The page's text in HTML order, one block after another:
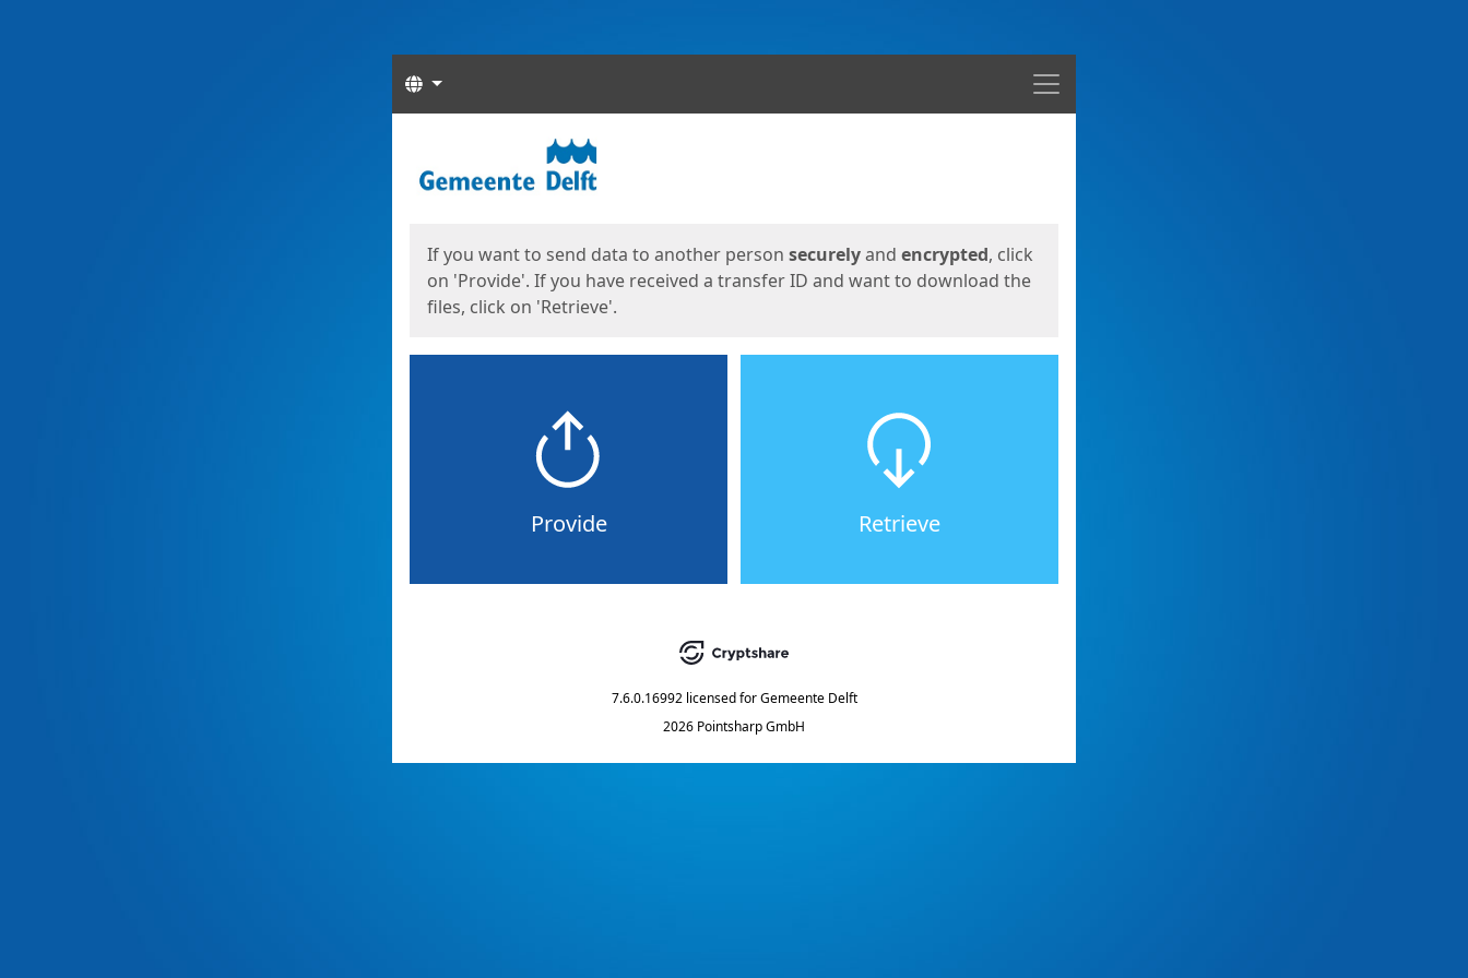
Menu
Languages
If you want to send data to another person securelyand encrypted, click
on 'Provide'. If you have received a transfer ID and want to download the
files, click on 'Retrieve'.
Provide Retrieve
7.6.0.16992 licensed for Gemeente Delft
2026 Pointsharp GmbH